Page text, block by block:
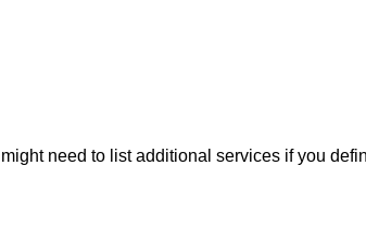
need to list additional services if you